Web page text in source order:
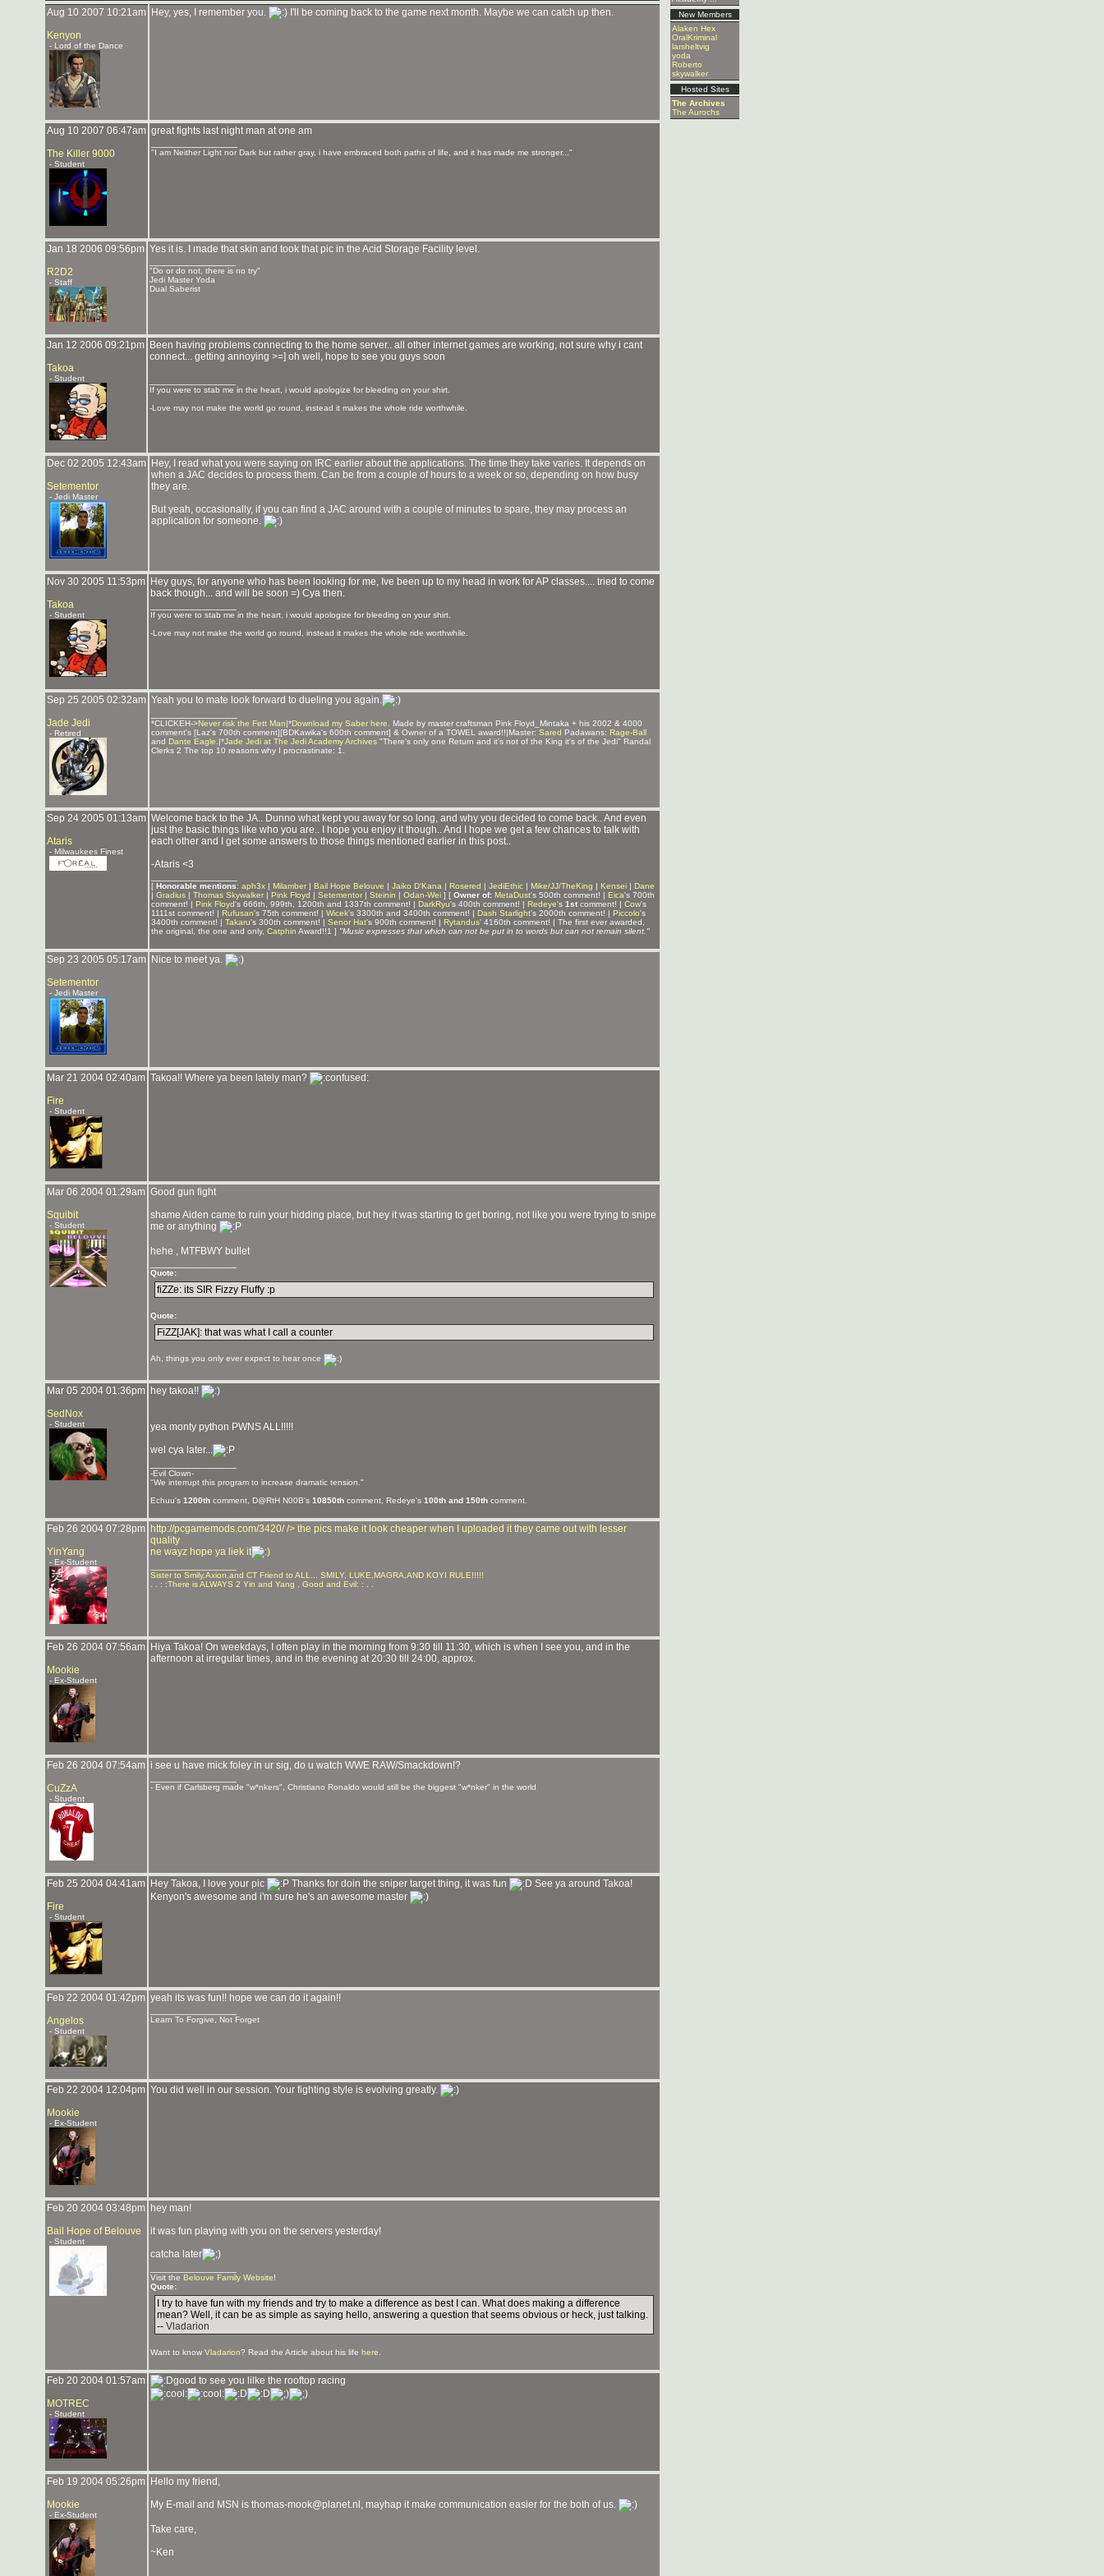
New Members
Alaken Hex
OralKriminal
larsheltvig
yoda
Roberto
skywalker
Hosted Sites
The Archives
The Aurochs
Aug 10 2007 10:21am
Kenyon
- Lord of the Dance
Hey, yes, I remember you. I'll be coming back to the game next month. Maybe we can catch up then.
Aug 10 2007 06:47am
The Killer 9000
- Student
great fights last night man at one am
"I am Neither Light nor Dark but rather gray, i have embraced both paths of life, and it has made me stronger..."
Jan 18 2006 09:56pm
R2D2
- Staff
Yes it is. I made that skin and took that pic in the Acid Storage Facility level.
"Do or do not, there is no try"
Jedi Master Yoda
Dual Saberist
Jan 12 2006 09:21pm
Takoa
- Student
Been having problems connecting to the home server.. all other internet games are working, not sure why i cant
connect... getting annoying >=] oh well, hope to see you guys soon
If you were to stab me in the heart, i would apologize for bleeding on your shirt.
-Love may not make the world go round, instead it makes the whole ride worthwhile.
Dec 02 2005 12:43am
Setementor
- Jedi Master
Hey, I read what you were saying on IRC earlier about the applications. The time they take varies. It depends on
when a JAC decides to process them. Can be from a couple of hours to a week or so, depending on how busy
they are.
But yeah, occasionally, if you can find a JAC around with a couple of minutes to spare, they may process an
application for someone.
Nov 30 2005 11:53pm
Takoa
- Student
Hey guys, for anyone who has been looking for me, Ive been up to my head in work for AP classes.... tried to come
back though... and will be soon =) Cya then.
If you were to stab me in the heart, i would apologize for bleeding on your shirt.
-Love may not make the world go round, instead it makes the whole ride worthwhile.
Sep 25 2005 02:32am
Jade Jedi
- Retired
Yeah you to mate look forward to dueling you again.
*CLICKEH->Never risk the Fett Man|*Download my Saber here . Made by master craftsman Pink Floyd_Mintaka + his 2002 & 4000
comment's [Laz's 700th comment][BDKawika's 600th comment] & Owner of a TOWEL award!!|Master: Sared Padawans: Rage-Ball
and Dante Eagle .|*Jade Jedi at The Jedi Academy Archives "There's only one Return and it's not of the King it's of the Jedi" Randal
Clerks 2 The top 10 reasons why I procrastinate: 1.
Sep 24 2005 01:13am
Ataris
- Milwaukees Finest
Welcome back to the JA.. Dunno what kept you away for so long, and why you decided to come back.. And even
just the basic things like who you are.. I hope you enjoy it though.. And I hope we get a few chances to talk with
each other and I get some answers to those things mentioned earlier in this post..
-Ataris <3
[ Honorable mentions: aph3x | Milamber | Bail Hope Belouve | Jaiko D'Kana | Rosered | JediEthic | Mike/JJ/TheKing | Kensei | Dane
| Gradius | Thomas Skywalker | Pink Floyd | Setementor | Steinin | Odan-Wei ] [ Owner of: MetaDust's 500th comment! | Eica's 700th
comment! | Pink Floyd's 666th, 999th, 1200th and 1337th comment! | DarkRyu's 400th comment! | Redeye's 1st comment! | Cow's
1111st comment! | Rufusan's 75th comment! | Wicek's 3300th and 3400th comment! | Dash Starlight's 2000th comment! | Piccolo's
3400th comment! | Takaru's 300th comment! | Senor Hat's 900th comment! | Rytandus' 4160th comment! | The first ever awarded,
the original, the one and only, Catphin Award!!1 ] "Music expresses that which can not be put in to words but can not remain silent."
Sep 23 2005 05:17am
Setementor
- Jedi Master
Nice to meet ya.
Mar 21 2004 02:40am
Fire
- Student
Takoa!! Where ya been lately man?
Mar 06 2004 01:29am
Squibit
- Student
Good gun fight
shame Aiden came to ruin your hidding place, but hey it was starting to get boring, not like you were trying to snipe
me or anything
hehe , MTFBWY bullet
Quote:
fiZZe: its SIR Fizzy Fluffy :p
Quote:
FiZZ[JAK]: that was what I call a counter
Ah, things you only ever expect to hear once
Mar 05 2004 01:36pm
SedNox
- Student
hey takoa!!
yea monty python PWNS ALL!!!!!
wel cya later...
-Evil Clown-
"We interrupt this program to increase dramatic tension."
Echuu's 1200th comment, D@RtH N00B's 10850th comment, Redeye's 100th and 150th comment.
Feb 26 2004 07:28pm
YinYang
- Ex-Student
http://pcgamemods.com/3420/ /> the pics make it look cheaper when I uploaded it they came out with lesser
quality
ne wayz hope ya liek it
Sister to Smily,Axion,and CT Friend to ALL... SMILY, LUKE,MAGRA,AND KOYI RULE!!!!!
. . : :There is ALWAYS 2 Yin and Yang , Good and Evil: : . .
Feb 26 2004 07:56am
Mookie
- Ex-Student
Hiya Takoa! On weekdays, I often play in the morning from 9:30 till 11:30, which is when I see you, and in the
afternoon at irregular times, and in the evening at 20:30 till 24:00, approx.
Feb 26 2004 07:54am
CuZzA
- Student
i see u have mick foley in ur sig, do u watch WWE RAW/Smackdown!?
- Even if Carlsberg made "w*nkers", Christiano Ronaldo would still be the biggest "w*nker" in the world
Feb 25 2004 04:41am
Fire
- Student
Hey Takoa, I love your pic Thanks for doin the sniper target thing, it was fun
See ya around Takoa!
Kenyon's awesome and i'm sure he's an awesome master
Feb 22 2004 01:42pm
Angelos
- Student
yeah its was fun!! hope we can do it again!!
Learn To Forgive, Not Forget
Feb 22 2004 12:04pm
Mookie
- Ex-Student
You did well in our session. Your fighting style is evolving greatly.
Feb 20 2004 03:48pm
Bail Hope of Belouve
- Student
hey man!
it was fun playing with you on the servers yesterday!
catcha later
Visit the Belouve Family Website!
Quote:
I try to have fun with my friends and try to make a difference as best I can. What does making a difference
mean? Well, it can be as simple as saying hello, answering a question that seems obvious or heck, just talking.
-- Vladarion
Want to know Vladarion? Read the Article about his life here
Feb 20 2004 01:57am
MOTREC
- Student
good to see you lilke the rooftop racing
Feb 19 2004 05:26pm
Mookie
- Ex-Student
Hello my friend,
My E-mail and MSN is thomas-mook@planet.nl, mayhap it make communication easier for the both of us.
Take care,
~Ken